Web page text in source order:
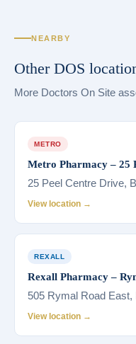
NEARBY
Other DOS
More Doctors On Site
METRO
Metro Pharmacy – 25
25 Peel Centre Drive,
View location →
REXALL
Rexall Pharmacy –
505 Rymal Road East,
View location →